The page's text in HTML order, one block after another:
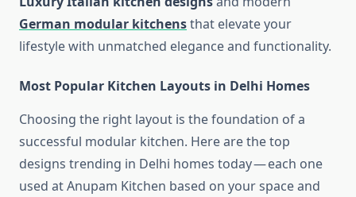
German modular kitchensthat elevate your
lifestyle with unmatched elegance and functionality.
Most Popular Kitchen Layouts in Delhi Homes
Choosing the right layout is the foundation of a
successful modular kitchen. Here are the top
designs trending in Delhi homes today — each one
used at Anupam Kitchen based on your space and